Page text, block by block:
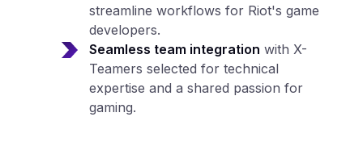
streamline workflows for Riot's game
developers.
Seamless team integration with X-
Teamers selected for technical
expertise and a shared passion for
gaming.